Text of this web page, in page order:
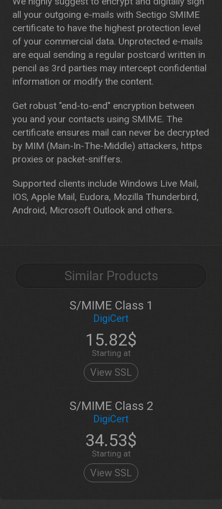
all your outgoing e-mails with Sectigo SMIME
certificate to have the highest protection level
of your commercial data. Unprotected e-mails
are equal sending a regular postcard written in
pencil as 3rd parties may intercept confidential
information or modify the content.
Get robust "end-to-end" encryption between
you and your contacts using SMIME. The
certificate ensures mail can never be decrypted
by MIM (Main-In-The-Middle) attackers, https
proxies or packet-sniffers.
Supported clients include Windows Live Mail,
IOS, Apple Mail, Eudora, Mozilla Thunderbird,
Android, Microsoft Outlook and others.
Similar Products
S/MIME Class 1
DigiCert
15.82$
Starting at
View SSL
S/MIME Class 2
DigiCert
34.53$
Starting at
View SSL